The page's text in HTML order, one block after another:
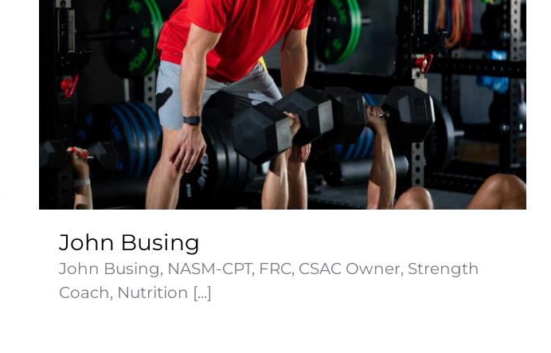
John Busing
John Busing, NASM-CPT, FRC, CSAC Owner, Strength
Coach, Nutrition [...]